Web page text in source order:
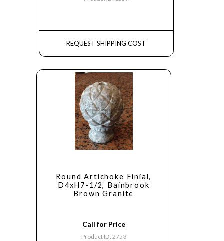
REQUEST SHIPPING COST
Round Artichoke Finial,
D4xH7-1/2, Bainbrook
Brown Granite
Call for Price
Product ID: 2753